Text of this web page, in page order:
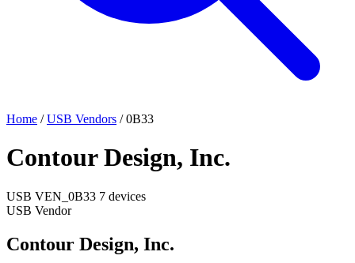
Home / USB Vendors / 0B33
Contour Design, Inc.
USB VEN_0B33 7 devices
USB Vendor
Contour Design, Inc.